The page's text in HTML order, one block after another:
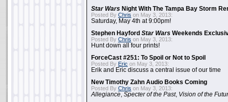
Star Wars Night With The Tampa Bay Storm
Posted By Chris on May 3, 2013:
Saturday, May 4th at 9:00pm!
Stephen Hayford Star Wars Weekends
Posted By Chris on May 3, 2013:
Hunt down all four prints!
ForceCast #251: To Spoil or Not to Spoil
Posted By Eric on May 3, 2013:
Erik and Eric discuss a central issue of our time
New Timothy Zahn Audio Books Coming
Posted By Chris on May 3, 2013:
Allegiance Specter of the Past, Vision of the